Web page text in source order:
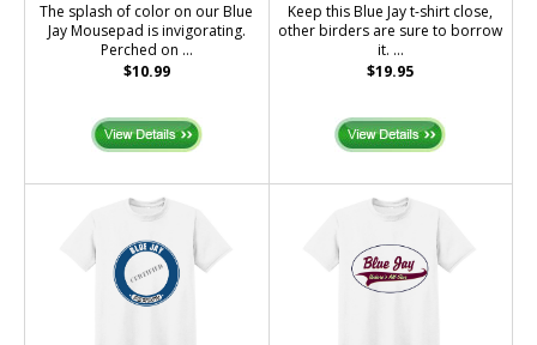
The splash of color on our Blue
Jay Mousepad is invigorating.
Perched on ...
$10.99
Keep this Blue Jay t-shirt close,
other birders are sure to borrow
it. ...
$19.95